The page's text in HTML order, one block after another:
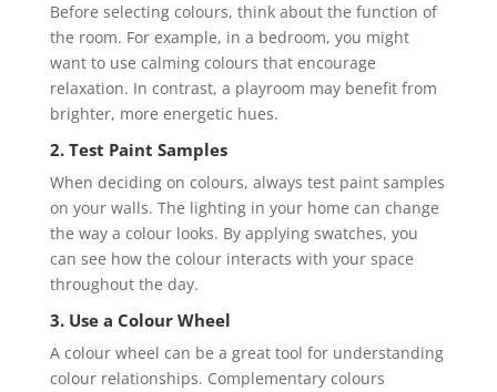
Before selecting colours, think about the function of
the room. For example, in a bedroom, you might
want to use calming colours that encourage
relaxation. In contrast, a playroom may benefit from
brighter, more energetic hues.
2. Test Paint Samples
When deciding on colours, always test paint samples
on your walls. The lighting in your home can change
the way a colour looks. By applying swatches, you
can see how the colour interacts with your space
throughout the day.
3. Use a Colour Wheel
A colour wheel can be a great tool for understanding
colour relationships. Complementary colours